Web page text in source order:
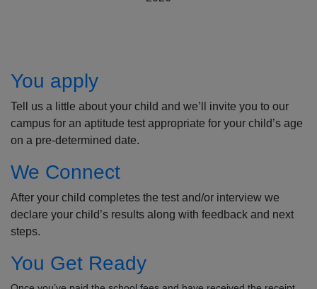
You apply
Tell us a little about your child and we’ll invite you to our
campus for an aptitude test appropriate for your child’s age
on a pre-determined date.
We Connect
After your child completes the test and/or interview we
declare your child’s results along with feedback and next
steps.
You Get Ready